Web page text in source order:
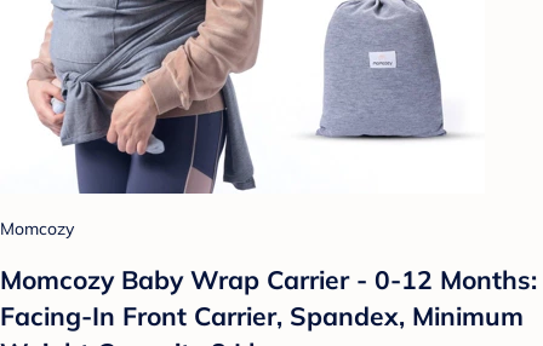
Momcozy
Momcozy Baby Wrap Carrier - 0-12 Months:
Facing-In Front Carrier, Spandex, Minimum